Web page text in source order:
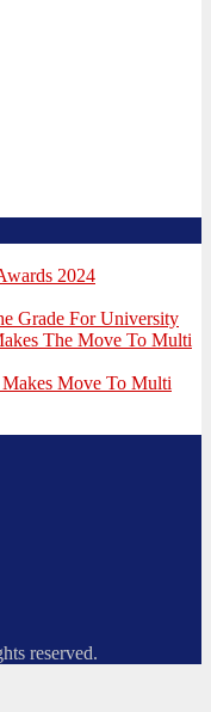
2024
Grade For University
The Move To Multi
Makes Move To Multi
reserved.